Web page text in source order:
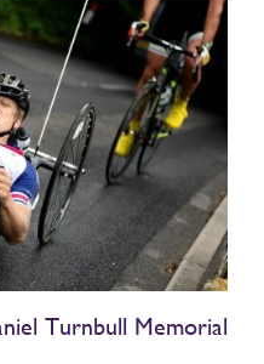
Turnbull Memorial